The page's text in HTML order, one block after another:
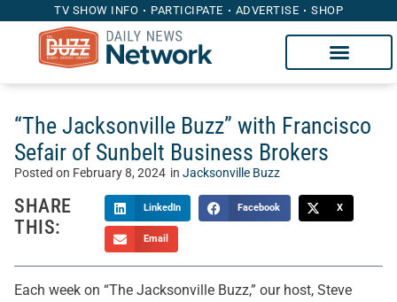
TV SHOW INFO PARTICIPATE ADVERTISE SHOP
“The Jacksonville Buzz” with Francisco
Sefair of Sunbelt Business Brokers
Posted on February 8, 2024 in Jacksonville Buzz
SHARE
THIS:
LinkedIn Facebook X
Email
Each week on “The Jacksonville Buzz,” our host, Steve